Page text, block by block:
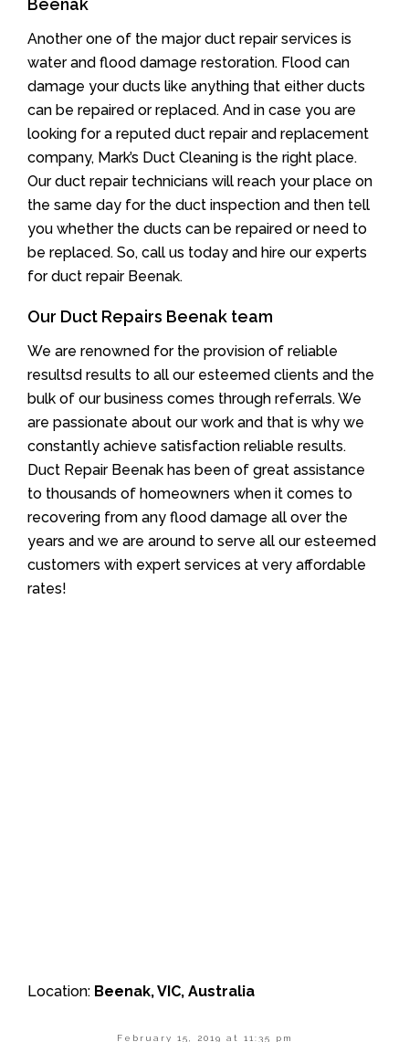
Beenak
Another one of the major duct repair services is
water and flood damage restoration. Flood can
damage your ducts like anything that either ducts
can be repaired or replaced. And in case you are
looking for a reputed duct repair and replacement
company, Mark’s Duct Cleaning is the right place.
Our duct repair technicians will reach your place on
the same day for the duct inspection and then tell
you whether the ducts can be repaired or need to
be replaced. So, call us today and hire our experts
for duct repair Beenak.
Our Duct Repairs Beenak team
We are renowned for the provision of reliable
resultsd results to all our esteemed clients and the
bulk of our business comes through referrals. We
are passionate about our work and that is why we
constantly achieve satisfaction reliable results.
Duct Repair Beenak has been of great assistance
to thousands of homeowners when it comes to
recovering from any flood damage all over the
years and we are around to serve all our esteemed
customers with expert services at very affordable
rates!
Location: Beenak, VIC, Australia
February 15, 2019 at 11:35 pm